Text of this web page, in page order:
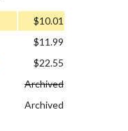
$10.01
$11.99
$22.55
Archived
Archived